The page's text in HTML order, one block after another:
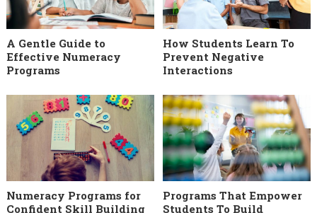
A Gentle Guide to
Effective Numeracy
Programs
How Students Learn To
Prevent Negative
Interactions
Numeracy Programs for
Confident Skill Building
Programs That Empower
Students To Build